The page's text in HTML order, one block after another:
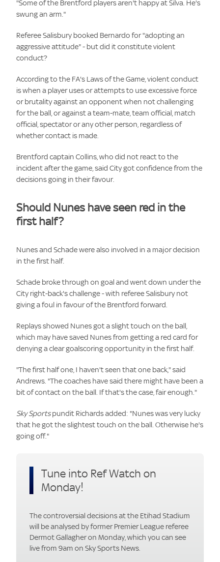
"Some of the Brentford players aren't happy at Silva. He's
swung an arm."
Referee Salisbury booked Bernardo for "adopting an
aggressive attitude" - but did it constitute violent
conduct?
According to the FA's Laws of the Game, violent conduct
is when a player uses or attempts to use excessive force
or brutality against an opponent when not challenging
for the ball, or against a team-mate, team official, match
official, spectator or any other person, regardless of
whether contact is made.
Brentford captain Collins, who did not react to the
incident after the game, said City got confidence from the
decisions going in their favour.
Should Nunes have seen red in the
first half?
Nunes and Schade were also involved in a major decision
in the first half.
Schade broke through on goal and went down under the
City right-back's challenge - with referee Salisbury not
giving a foul in favour of the Brentford forward.
Replays showed Nunes got a slight touch on the ball,
which may have saved Nunes from getting a red card for
denying a clear goalscoring opportunity in the first half.
"The first half one, I haven't seen that one back," said
Andrews. "The coaches have said there might have been a
bit of contact on the ball. If that's the case, fair enough."
Sky Sportspundit Richards added: "Nunes was very lucky
that he got the slightest touch on the ball. Otherwise he's
going off."
Tune into Ref Watch on
Monday!
The controversial decisions at the Etihad Stadium
will be analysed by former Premier League referee
Dermot Gallagher on Monday, which you can see
live from 9am on Sky Sports News.